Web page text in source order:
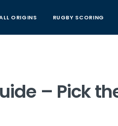
ORIGINS RUGBY SCORING
– Pick